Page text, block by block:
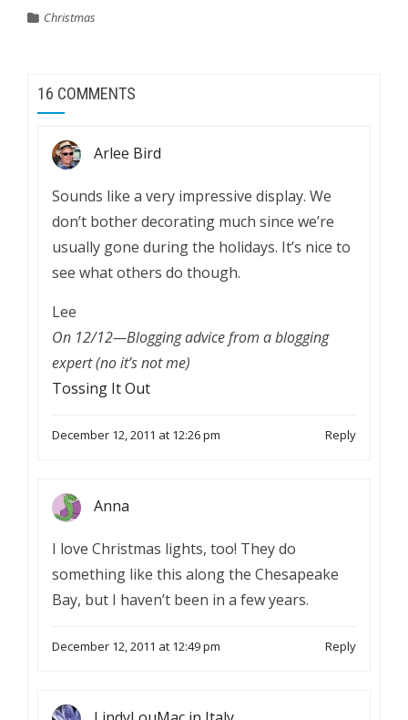
Christmas
16 COMMENTS
Arlee Bird
Sounds like a very impressive display. We
don’t bother decorating much since we’re
usually gone during the holidays. It’s nice to
see what others do though.
Lee
On 12/12—Blogging advice from a blogging
expert (no it’s not me)
Tossing It Out
December 12, 2011 at 12:26 pm Reply
Anna
I love Christmas lights, too! They do
something like this along the Chesapeake
Bay, but I haven’t been in a few years.
December 12, 2011 at 12:49 pm Reply